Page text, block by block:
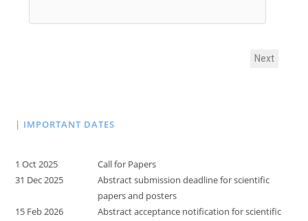
Next
| IMPORTANT DATES
1 Oct 2025
Call for Papers
31 Dec 2025
Abstract submission deadline for scientific
papers and posters
15 Feb 2026
Abstract acceptance notification for scientific